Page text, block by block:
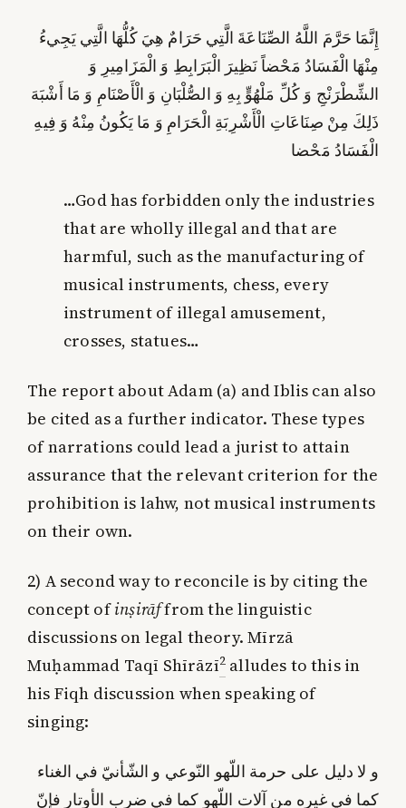
إِنَّمَا حَرَّمَ اللَّهُ الصِّنَاعَةَ الَّتِي حَرَامٌ هِيَ كُلُّهَا الَّتِي يَجِي‏ءُ
مِنْهَا الْفَسَادُ مَحْضاً نَظِيرَ الْبَرَابِطِ وَ الْمَزَامِيرِ وَ
الشِّطْرَنْجِ‏ وَ كُلِّ مَلْهُوٍّ بِهِ وَ الصُّلْبَانِ وَ الْأَصْنَامِ وَ مَا أَشْبَهَ
ذَلِكَ مِنْ صِنَاعَاتِ الْأَشْرِبَةِ الْحَرَامِ وَ مَا يَكُونُ مِنْهُ وَ فِيهِ
الْفَسَادُ مَحْضا
…God has forbidden only the industries
that are wholly illegal and that are
harmful, such as the manufacturing of
musical instruments, chess, every
instrument of illegal amusement,
crosses, statues…
The report about Adam (a) and Iblis can also
be cited as a further indicator. These types
of narrations could lead a jurist to attain
assurance that the relevant criterion for the
prohibition is lahw, not musical instruments
on their own.
2) A second way to reconcile is by citing the
concept ofinṣirāffrom the linguistic
discussions on legal theory. Mīrzā
Muḥammad Taqī Shīrāzī2alludes to this in
his Fiqh discussion when speaking of
singing:
و لا دليل على حرمة اللّهو النّوعي و الشّأنيّ‌ في الغناء
كما في غيره من آلات اللّهو كما في ضرب الأوتار فإنّ‌